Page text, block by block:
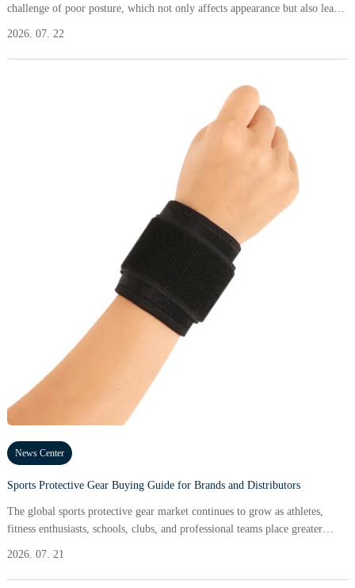
challenge of poor posture, which not only affects appearance but also leads
screens for extended periods. According to recent studies, about 80% of the
2026. 07. 22
News Center
Sports Protective Gear Buying Guide for Brands and Distributors
The global sports protective gear market continues to grow as athletes,
fitness enthusiasts, schools, clubs, and professional teams place greater
2026. 07. 21